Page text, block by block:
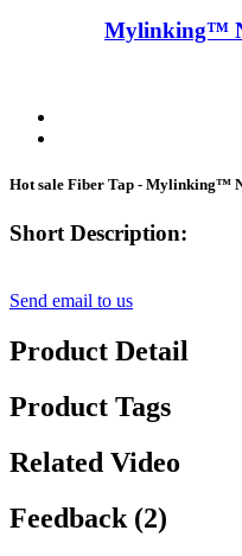
Mylinking™
Hot sale Fiber Tap - Mylinking™
Short Description:
Send email to us
Product Detail
Product Tags
Related Video
Feedback (2)